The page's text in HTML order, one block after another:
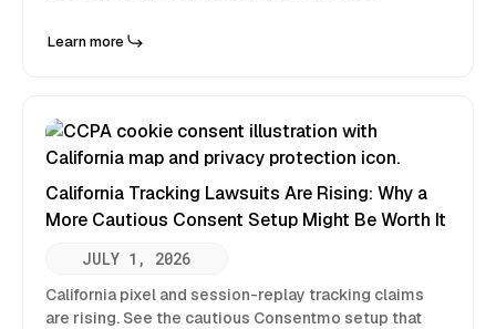
Learn more
California Tracking Lawsuits Are Rising: Why a
More Cautious Consent Setup Might Be Worth It
JULY 1, 2026
California pixel and session-replay tracking claims
are rising. See the cautious Consentmo setup that